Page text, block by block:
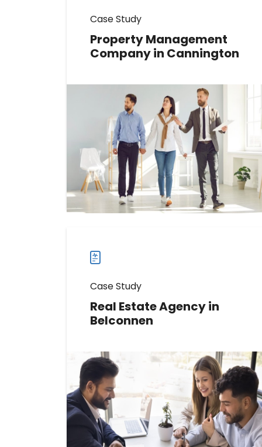
Case Study
Property Management
Company in Cannington
Learn How This Real Estate Agency
Boosted Reviews by 370
Read more
Read
more
case
studies
Case Study
Real Estate Agency in
Belconnen
Discover How This Real Estate
Agency Increased Reviews by 141